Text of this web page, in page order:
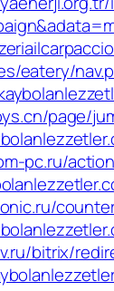
eatery/
page/
pc.ru/
bitrix/